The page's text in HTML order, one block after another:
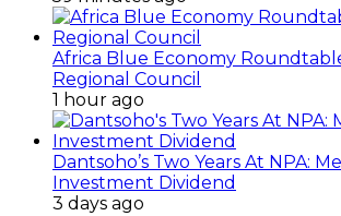
Africa Blue Economy
Regional Council
1 hour ago
Dantsoho’s Two Years At NPA:
Investment Dividend
3 days ago